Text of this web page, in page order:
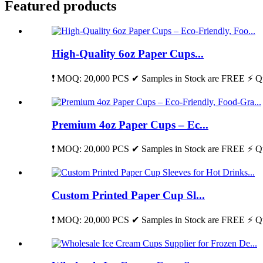
Featured products
High-Quality 6oz Paper Cups...
❗ MOQ: 20,000 PCS ✔ Samples in Stock are FREE ⚡
Premium 4oz Paper Cups – Ec...
❗ MOQ: 20,000 PCS ✔ Samples in Stock are FREE ⚡
Custom Printed Paper Cup Sl...
❗ MOQ: 20,000 PCS ✔ Samples in Stock are FREE ⚡